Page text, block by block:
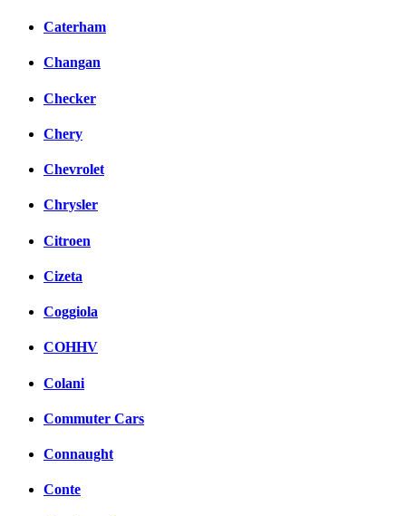
Caterham
Changan
Checker
Chery
Chevrolet
Chrysler
Citroen
Cizeta
Coggiola
COHHV
Colani
Commuter Cars
Connaught
Conte